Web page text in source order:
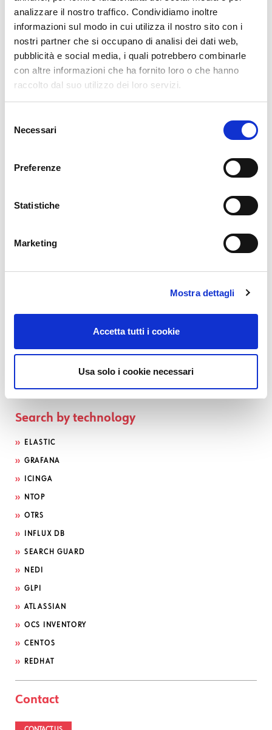
analizzare il nostro traffico. Condividiamo inoltre
informazioni sul modo in cui utilizza il nostro sito con i
nostri partner che si occupano di analisi dei dati web,
pubblicità e social media, i quali potrebbero combinarle
con altre informazioni che ha fornito loro o che hanno
raccolto dal suo utilizzo dei loro servizi.
delNecessari
Preferenze
Statistiche
Marketing
Mostra dettagli
Accetta tutti i cookie
Usa solo i cookie necessari
Leave a Reply
Your email address will not be published. Required fields are marked
*
Name *
Comment*
Search by technology
ELASTIC
GRAFANA
ICINGA
NTOP
OTRS
INFLUX DB
SEARCH GUARD
NEDI
GLPI
ATLASSIAN
OCS INVENTORY
CENTOS
REDHAT
Contact